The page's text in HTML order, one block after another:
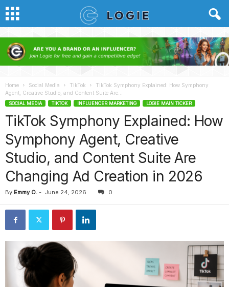
Home Social Media TikTok
TikTok Symphony Explained: How Symphony
Agent, Creative Studio, and Content Suite Are...
SOCIAL MEDIA TIKTOK INFLUENCER MARKETING LOGIE MAIN TICKER
TikTok Symphony Explained: How
Symphony Agent, Creative
Studio, and Content Suite Are
Changing Ad Creation in 2026
By Emmy O. - June 24, 2026 0